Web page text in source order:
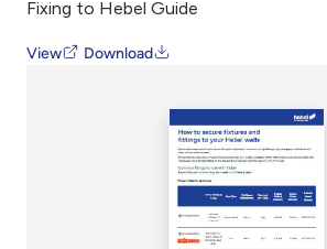
Fixing to Hebel Guide
View Download